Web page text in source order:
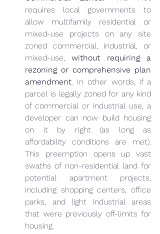
requires local governments to
allow multifamily residential or
mixed-use projects on any site
zoned commercial, industrial, or
mixed-use, without requiring a
rezoning or comprehensive plan
amendment. In other words, if a
parcel is legally zoned for any kind
of commercial or industrial use, a
developer can now build housing
on it by right (as long as
affordability conditions are met).
This preemption opens up vast
swaths of non-residential land for
potential apartment projects,
including shopping centers, office
parks, and light industrial areas
that were previously off-limits for
housing.